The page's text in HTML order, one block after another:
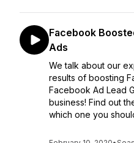
Facebook
Ads
We talk about our
results of boosting
Facebook Ad Lead
business! Find out
which one you